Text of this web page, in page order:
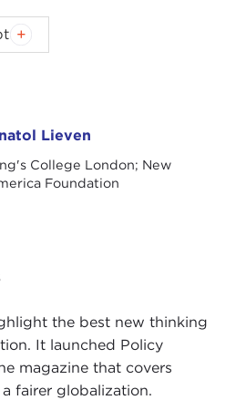
Lieven
College London; New
Foundation
the best new thinking
It launched Policy
magazine that covers
fairer globalization.
complexity of US-
due to energy
diminished power of the
like Kosovo and South